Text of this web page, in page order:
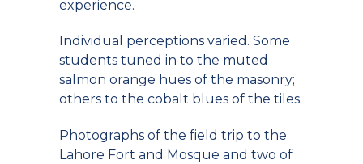
experience.
Individual perceptions varied. Some
students tuned in to the muted
salmon orange hues of the masonry;
others to the cobalt blues of the tiles.
Photographs of the field trip to the
Lahore Fort and Mosque and two of